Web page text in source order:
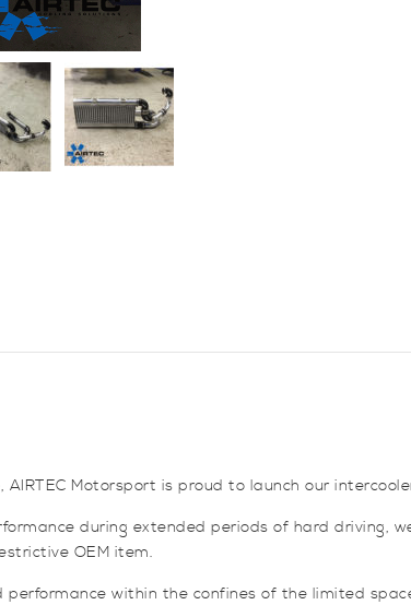
Motorsport is proud to launch our
during extended periods of hard driving,
OEM item.
performance within the confines of the limited